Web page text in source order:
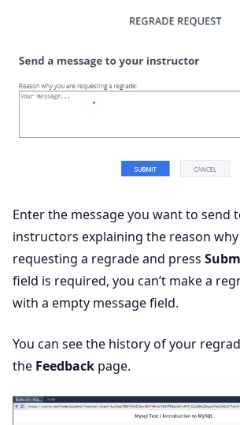
Enter the message you want to send
instructors explaining the reason
requesting a regrade and press
field is required, you can’t make a
with a empty message field.
You can see the history of your
the Feedback page.